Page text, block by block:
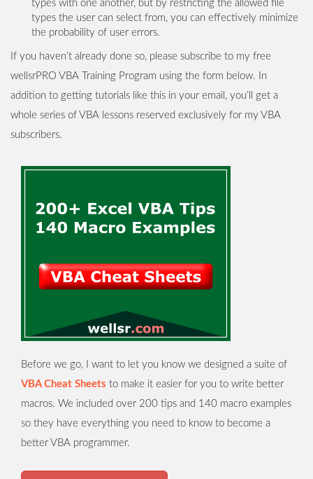
types with one another, but by restricting the allowed file
types the user can select from, you can effectively minimize
the probability of user errors.
If you haven’t already done so, please subscribe to my free
wellsrPRO VBA Training Program using the form below. In
addition to getting tutorials like this in your email, you’ll get a
whole series of VBA lessons reserved exclusively for my VBA
subscribers.
Before we go, I want to let you know we designed a suite of
VBA Cheat Sheets to make it easier for you to write better
macros. We included over 200 tips and 140 macro examples
so they have everything you need to know to become a
better VBA programmer.